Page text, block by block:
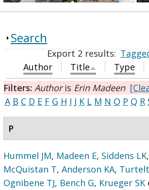
Search
Export 2 results:
Author
Title Type
Filters: Authoris Erin Madeen
A B C D E F G H I J K L M N O P Q R
P
Hummel JM, Madeen E, Siddens LK,
McQuistan T,Anderson KA,
Ognibene TJ, Bench G, Krueger SK